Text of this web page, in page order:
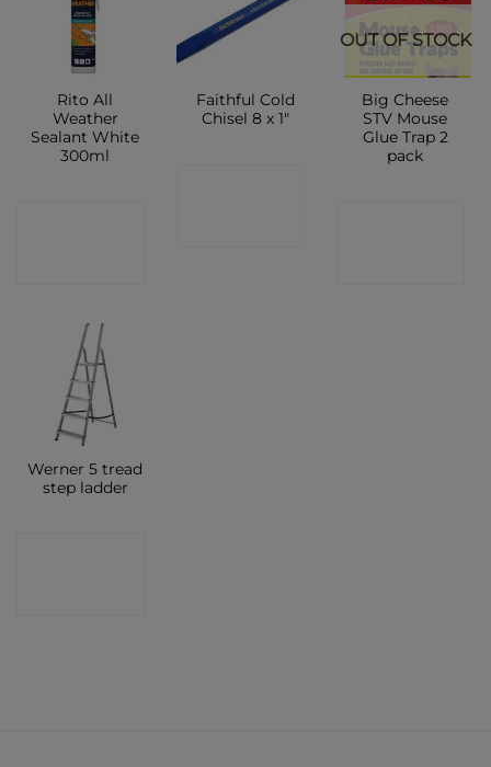
Rito All
Weather
Sealant White
300ml
Faithful Cold
Chisel 8 x 1″
OUT OF STOCK
Big Cheese
STV Mouse
Glue Trap 2
pack
Werner 5 tread
step ladder